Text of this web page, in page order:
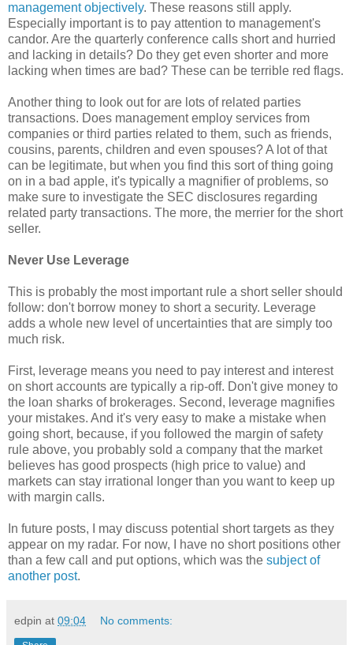
management objectively. These reasons still apply.
Especially important is to pay attention to management's
candor. Are the quarterly conference calls short and hurried
and lacking in details? Do they get even shorter and more
lacking when times are bad? These can be terrible red flags.
Another thing to look out for are lots of related parties
transactions. Does management employ services from
companies or third parties related to them, such as friends,
cousins, parents, children and even spouses? A lot of that
can be legitimate, but when you find this sort of thing going
on in a bad apple, it's typically a magnifier of problems, so
make sure to investigate the SEC disclosures regarding
related party transactions. The more, the merrier for the short
seller.
Never Use Leverage
This is probably the most important rule a short seller should
follow: don't borrow money to short a security. Leverage
adds a whole new level of uncertainties that are simply too
much risk.
First, leverage means you need to pay interest and interest
on short accounts are typically a rip-off. Don't give money to
the loan sharks of brokerages. Second, leverage magnifies
your mistakes. And it's very easy to make a mistake when
going short, because, if you followed the margin of safety
rule above, you probably sold a company that the market
believes has good prospects (high price to value) and
markets can stay irrational longer than you want to keep up
with margin calls.
In future posts, I may discuss potential short targets as they
appear on my radar. For now, I have no short positions other
than a few call and put options, which was the subject of
another post.
edpin at 09:04 No comments: